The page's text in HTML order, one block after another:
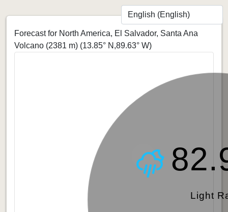
Forecast for North America, El Salvador, Santa Ana
Volcano (2381 m) (13.85° N,89.63° W)
Light